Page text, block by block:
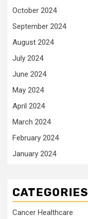
October 2024
September 2024
August 2024
July 2024
June 2024
May 2024
April 2024
March 2024
February 2024
January 2024
CATEGORIES
Cancer Healthcare